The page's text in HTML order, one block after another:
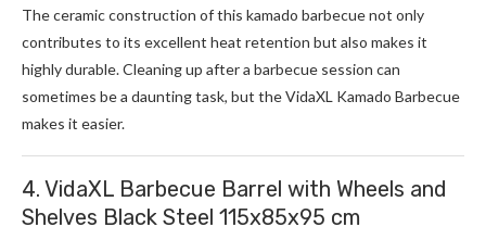
The ceramic construction of this kamado barbecue not only
contributes to its excellent heat retention but also makes it
highly durable. Cleaning up after a barbecue session can
sometimes be a daunting task, but the VidaXL Kamado Barbecue
makes it easier.
4. VidaXL Barbecue Barrel with Wheels and
Shelves Black Steel 115x85x95 cm